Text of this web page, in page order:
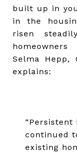
built up in
in the
risen
Selma Hepp,
explains:
continued
existing